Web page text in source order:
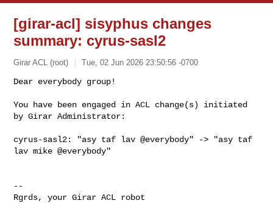
[girar-acl] sisyphus changes
summary: cyrus-sasl2
Girar ACL (root) Tue, 02 Jun 2026 23:50:56 -0700
Dear everybody group!
You have been engaged in ACL change(s) initiated
by Girar Administrator:
cyrus-sasl2: "asy taf lav @everybody" -> "asy taf
lav mike @everybody"
--
Rgrds, your Girar ACL robot